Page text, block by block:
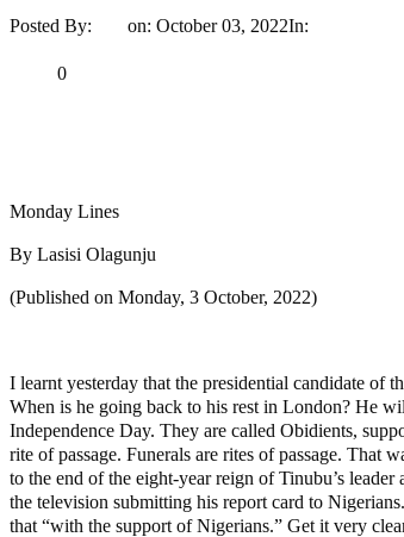
Posted By: on: October 03, 2022In:
0
Monday Lines
By Lasisi Olagunju
(Published on Monday, 3 October, 2022)
I learnt yesterday that the presidential candidate of
When is he going back to his rest in London? He
Independence Day. They are called Obidients,
rite of passage. Funerals are rites of passage. That
to the end of the eight-year reign of Tinubu’s
the television submitting his report card to
that “with the support of Nigerians.” Get it very